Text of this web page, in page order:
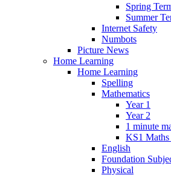
Spring
Summer
Internet Safety
Numbots
Picture News
Home Learning
Home Learning
Spelling
Mathematics
Year 1
Year 2
1 minute
KS1 Maths
English
Foundation
Physical